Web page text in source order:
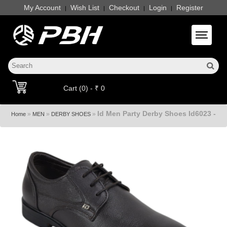
My Account | Wish List | Checkout | Login | Register
Toggle
Cart (0) - ₹ 0
Home » MEN » DERBY SHOES » Id Men Party Derby Shoes Id6023 -